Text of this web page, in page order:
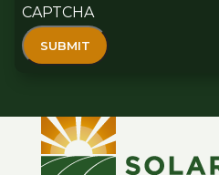
CAPTCHA